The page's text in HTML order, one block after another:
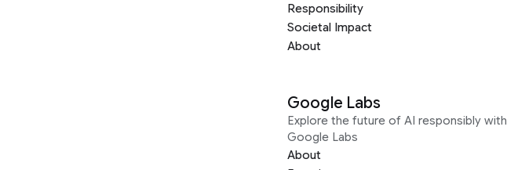
Responsibility
Societal Impact
About
Google Labs
Explore the future of AI responsibly with
Google Labs
About